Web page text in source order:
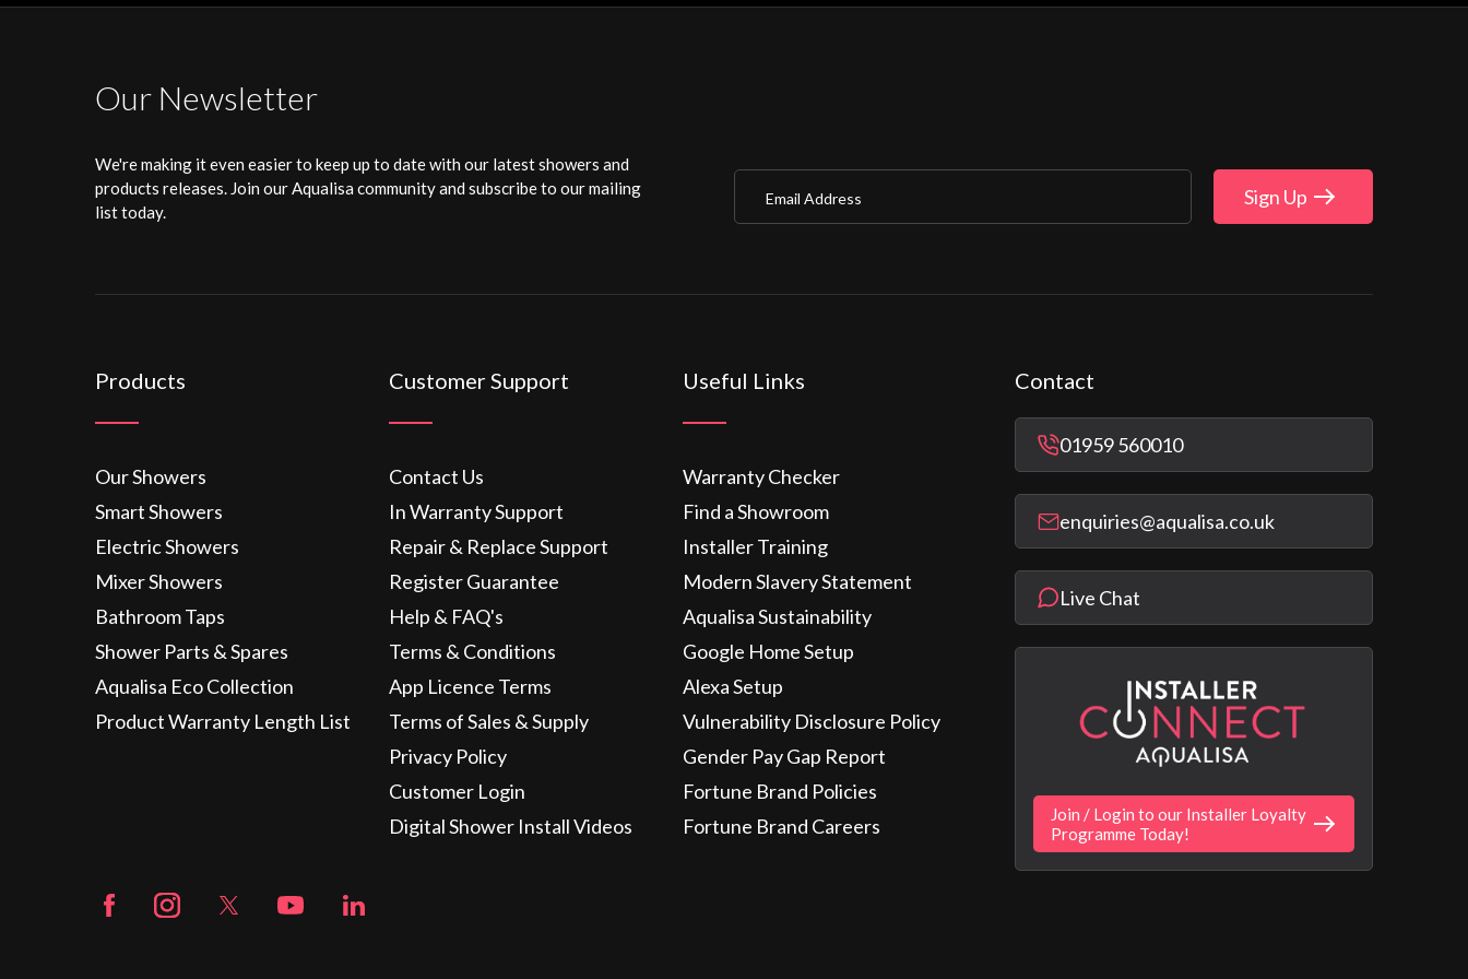
Our Newsletter
We're making it even easier to keep up to date with our latest showers and
products releases. Join our Aqualisa community and subscribe to our mailing
list today.
Sign Up
Products
Our Showers
Smart Showers
Electric Showers
Mixer Showers
Bathroom Taps
Shower Parts & Spares
Aqualisa Eco Collection
Product Warranty Length List
Customer Support
Contact Us
In Warranty Support
Repair & Replace Support
Register Guarantee
Help & FAQ's
Terms & Conditions
App Licence Terms
Terms of Sales & Supply
Privacy Policy
Customer Login
Digital Shower Install Videos
Useful Links
Warranty Checker
Find a Showroom
Installer Training
Modern Slavery Statement
Aqualisa Sustainability
Google Home Setup
Alexa Setup
Vulnerability Disclosure Policy
Gender Pay Gap Report
Fortune Brand Policies
Fortune Brand Careers
Contact
01959 560010
enquiries@aqualisa.co.uk
Live Chat
Join / Login to our Installer Loyalty
Programme Today!